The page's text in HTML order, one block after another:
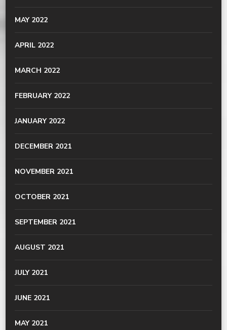
MAY 2022
APRIL 2022
MARCH 2022
FEBRUARY 2022
JANUARY 2022
DECEMBER 2021
NOVEMBER 2021
OCTOBER 2021
SEPTEMBER 2021
AUGUST 2021
JULY 2021
JUNE 2021
MAY 2021